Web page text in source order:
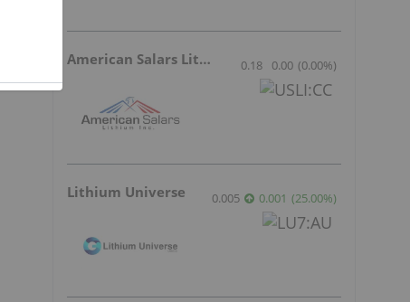
American Salars Lithium 0.18 0.00 (0.00%)
Lithium Universe 0.005 0.001 (25.00%)